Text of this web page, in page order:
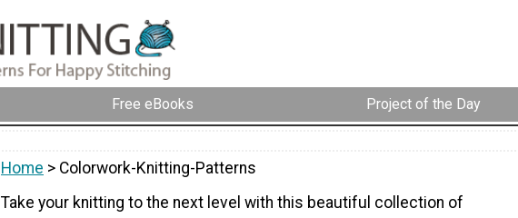
Free eBooks Project of the Day
Home > Colorwork-Knitting-Patterns
Take your knitting to the next level with this beautiful collection of